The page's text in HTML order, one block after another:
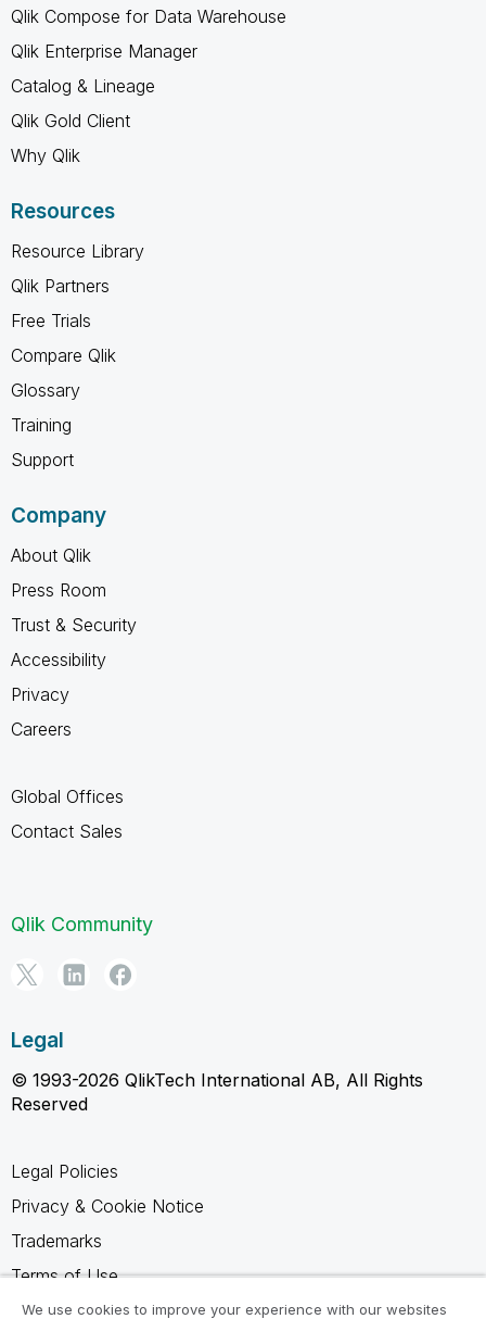
Qlik Compose for Data Warehouse
Qlik Enterprise Manager
Catalog & Lineage
Qlik Gold Client
Why Qlik
Resources
Resource Library
Qlik Partners
Free Trials
Compare Qlik
Glossary
Training
Support
Company
About Qlik
Press Room
Trust & Security
Accessibility
Privacy
Careers
Global Offices
Contact Sales
Qlik Community
Legal
© 1993-2026 QlikTech International AB, All Rights
Reserved
Legal Policies
Privacy & Cookie Notice
Trademarks
Terms of Use
Legal Agreements
We use cookies to improve your experience with our websites